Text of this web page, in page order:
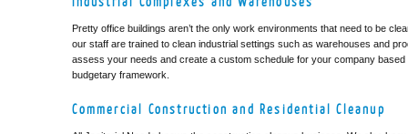
Pretty office buildings aren’t the only work environments that need to be
our staff are trained to clean industrial settings such as warehouses and
assess your needs and create a custom schedule for your company
budgetary framework.
Commercial Construction and Residential Cleanup